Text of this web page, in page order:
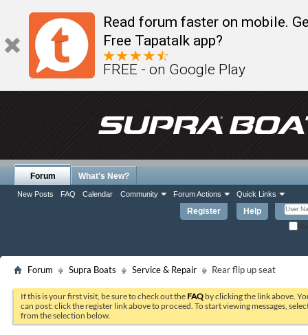
Read forum faster on mobile.
Free Tapatalk app?
FREE - on Google Play
Register Help
Forum
New Posts FAQ Calendar Community Forum Actions Quick Links
What's New?
Forum Supra Boats Service & Repair Rear flip up seat
If this is your first visit, be sure to check out the FAQ by clicking the link above.
can post: click the register link above to proceed. To start viewing messages,
from the selection below.